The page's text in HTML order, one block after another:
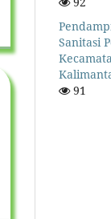
Sanitasi
91